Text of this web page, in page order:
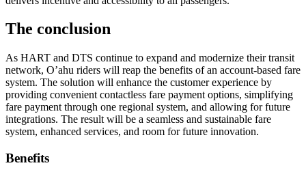
The conclusion
As HART and DTS continue to expand and modernize their transit
network, O’ahu riders will reap the benefits of an account-based fare
system. The solution will enhance the customer experience by
providing convenient contactless fare payment options, simplifying
fare payment through one regional system, and allowing for future
integrations. The result will be a seamless and sustainable fare
system, enhanced services, and room for future innovation.
Benefits